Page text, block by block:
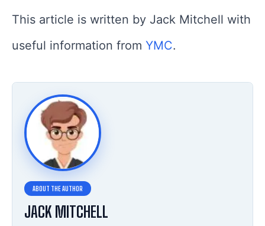
This article is written by Jack Mitchell with
useful information from YMC.
JACK MITCHELL